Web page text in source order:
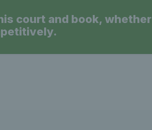
court and book, whether